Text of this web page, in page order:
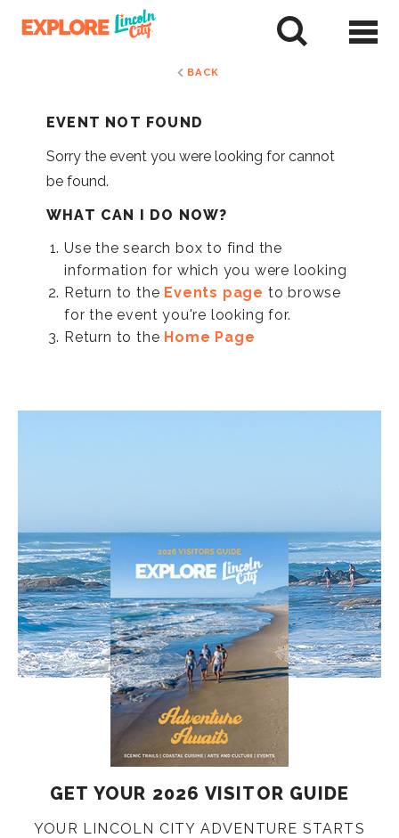
BACK
EVENT NOT FOUND
Sorry the event you were looking for cannot
be found.
WHAT CAN I DO NOW?
Use the search box to find the
information for which you were looking
Return to the Events page to browse
for the event you're looking for.
Return to the Home Page
GET YOUR 2026 VISITOR GUIDE
YOUR LINCOLN CITY ADVENTURE STARTS